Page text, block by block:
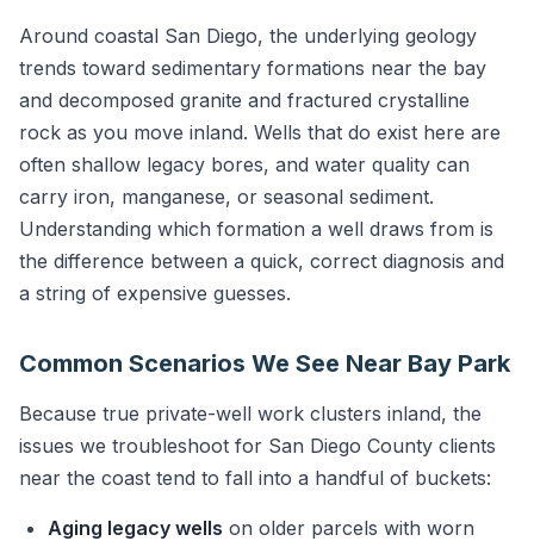
Around coastal San Diego, the underlying geology
trends toward sedimentary formations near the bay
and decomposed granite and fractured crystalline
rock as you move inland. Wells that do exist here are
often shallow legacy bores, and water quality can
carry iron, manganese, or seasonal sediment.
Understanding which formation a well draws from is
the difference between a quick, correct diagnosis and
a string of expensive guesses.
Common Scenarios We See Near Bay Park
Because true private-well work clusters inland, the
issues we troubleshoot for San Diego County clients
near the coast tend to fall into a handful of buckets:
Aging legacy wells on older parcels with worn